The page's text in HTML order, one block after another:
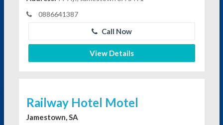
0886641387
Call Now
View Details
Railway Hotel Motel
Jamestown, SA